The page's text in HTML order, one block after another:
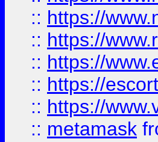
:: https://
:: https://
:: https://
:: https://
:: https://
:: metamask